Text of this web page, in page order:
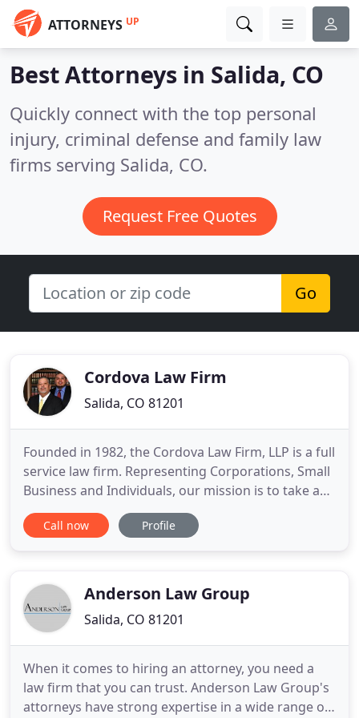
ATTORNEYS UP
Best Attorneys in Salida, CO
Quickly connect with the top personal
injury, criminal defense and family law
firms serving Salida, CO.
Request Free Quotes
Go
Cordova Law Firm
Salida, CO 81201
Founded in 1982, the Cordova Law Firm, LLP is a full
service law firm. Representing Corporations, Small
Business and Individuals, our mission is to take a
genuine interest in our clients, understand their
objectives and meet or exceed their expectations.
Call now Profile
Anderson Law Group
Salida, CO 81201
When it comes to hiring an attorney, you need a
law firm that you can trust. Anderson Law Group's
attorneys have strong expertise in a wide range of